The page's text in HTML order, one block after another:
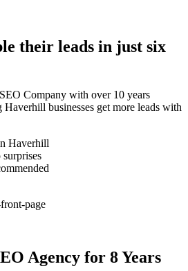
their leads in just six
Company with over 10 years
Haverhill businesses get more leads with
Haverhill
Agency for 8 Years